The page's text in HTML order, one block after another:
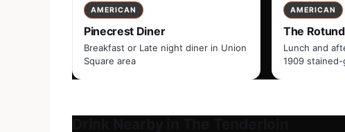
AMERICAN
Pinecrest Diner
Breakfast or Late night diner in Union
Square area
AMERICAN
The
Lunch and
1909 stained-